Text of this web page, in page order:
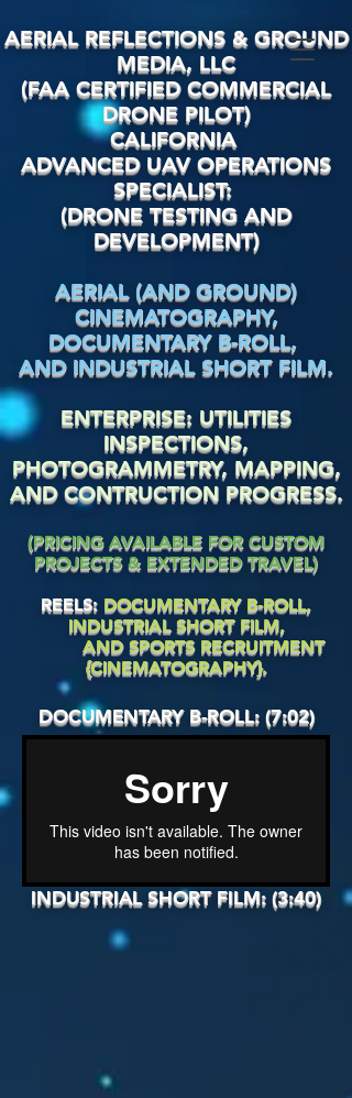
AERIAL REFLECTIONS & GROUND
MEDIA, LLC
(FAA CERTIFIED COMMERCIAL
DRONE PILOT)
CALIFORNIA
ADVANCED UAV OPERATIONS
SPECIALIST:
(DRONE TESTING AND
DEVELOPMENT)
AERIAL (AND GROUND)
CINEMATOGRAPHY,
DOCUMENTARYB-ROLL,
AND INDUSTRIAL SHORT FILM.
ENTERPRISE: UTILITIES
INSPECTIONS,
PHOTOGRAMMETRY, MAPPING,
AND CONTRUCTION PROGRESS.
(PRICING AVAILABLE FOR CUSTOM
PROJECTS & EXTENDED TRAVEL)
REELS: DOCUMENTARY B-ROLL,
INDUSTRIAL SHORT FILM,
AND SPORTS RECRUITMENT
{CINEMATOGRAPHY}.
DOCUMENTARY B-ROLL: (7:02)
INDUSTRIAL SHORT FILM: (3:40)